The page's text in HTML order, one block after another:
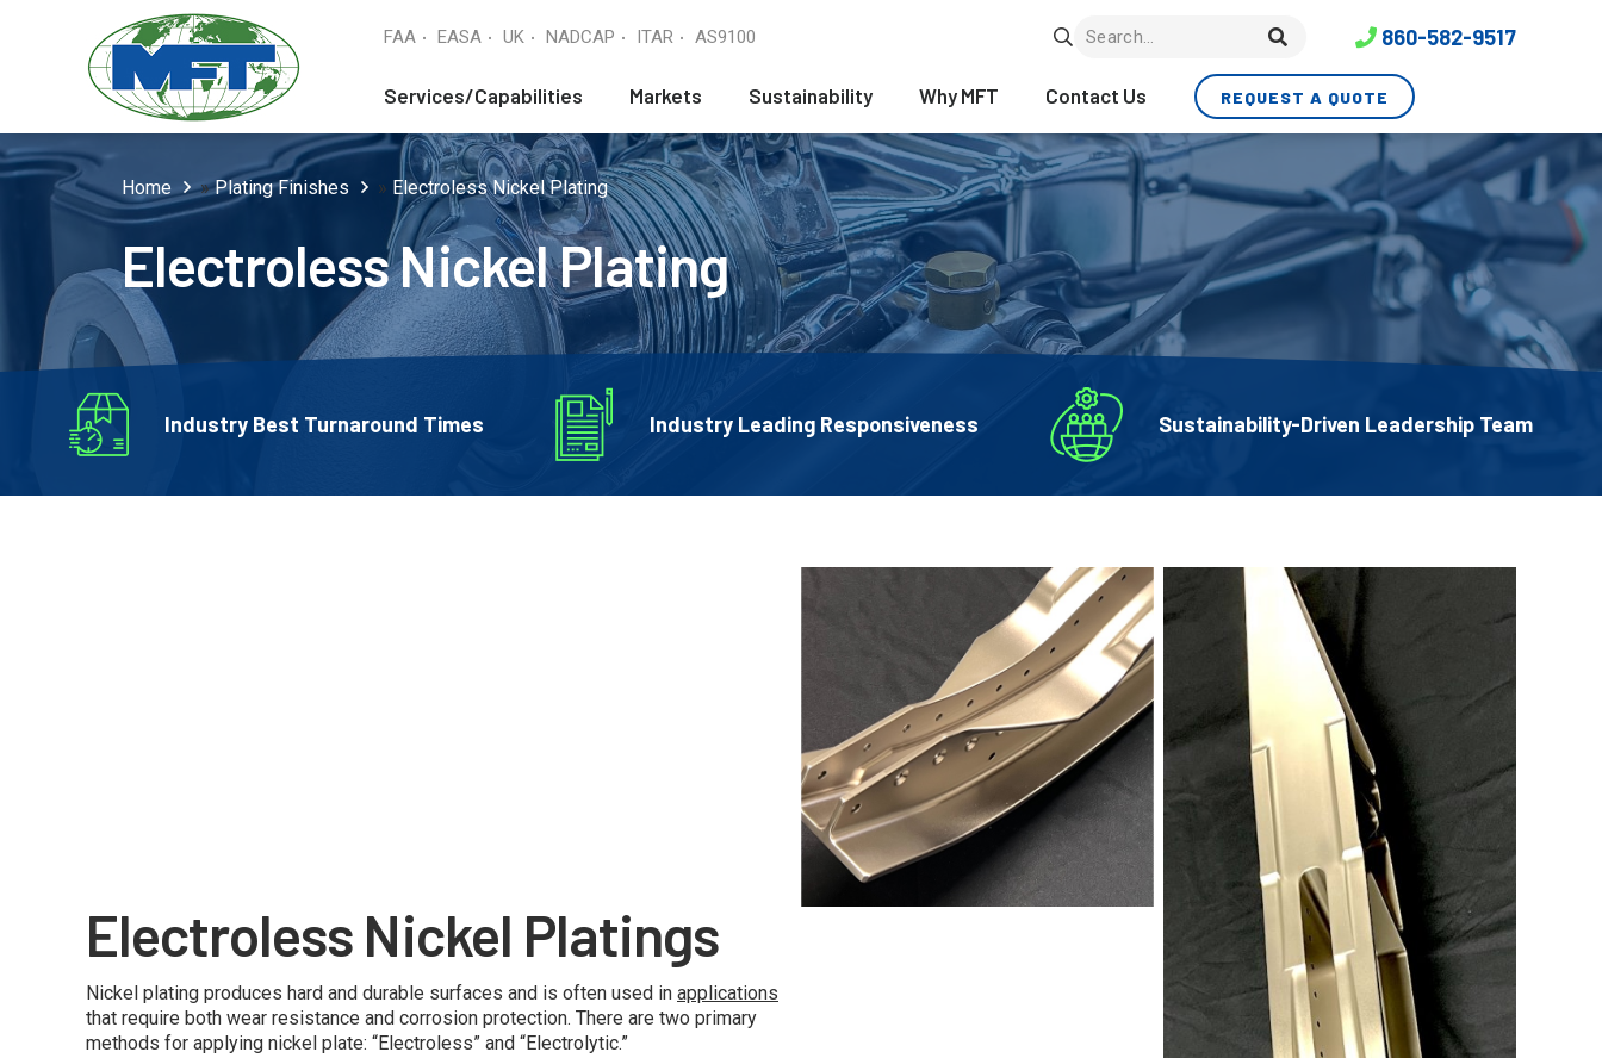
FAA EASA UK NADCAP ITAR AS9100 860-582-9517
Services/Capabilities Markets Sustainability Why MFT Contact Us REQUEST A QUOTE
Home »Plating Finishes » Electroless Nickel Plating
Electroless Nickel Plating
Industry Best Turnaround Times Industry Leading Responsiveness Sustainability-Driven Leadership Team
Electroless Nickel Platings
Nickel plating produces hard and durable surfaces and is often used in applications
that require both wear resistance and corrosion protection. There are two primary
methods for applying nickel plate: “Electroless” and “Electrolytic.”
No Caption
No Caption